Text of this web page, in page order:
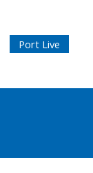
Port Live